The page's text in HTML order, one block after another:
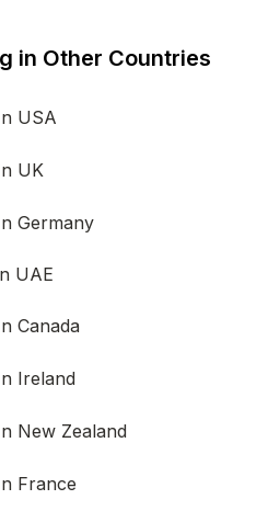
in Other Countries
USA
UK
Germany
UAE
Canada
Ireland
New Zealand
France